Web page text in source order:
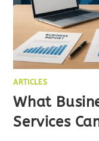
ARTICLES
What
Services